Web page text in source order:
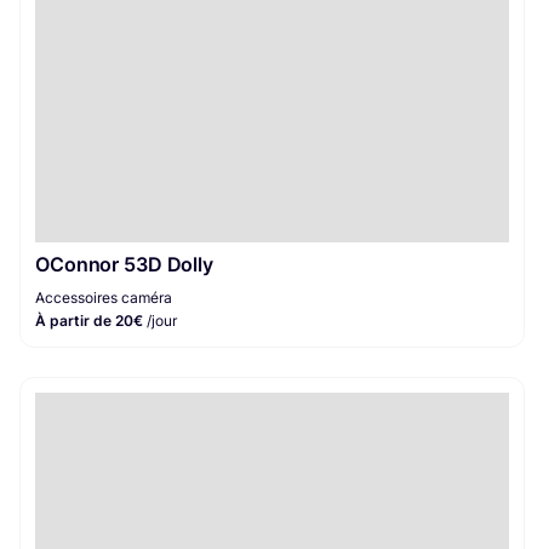
OConnor 53D Dolly
Accessoires caméra
À partir de 20€ /jour